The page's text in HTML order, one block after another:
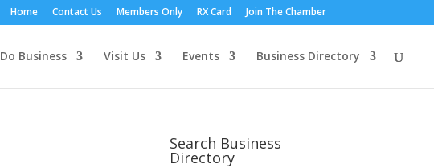
Home Contact Us Members Only RX Card Join The Chamber
Do Business Visit Us Events Business Directory
Search Business
Directory